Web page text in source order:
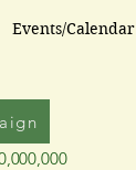
Events/Calendar